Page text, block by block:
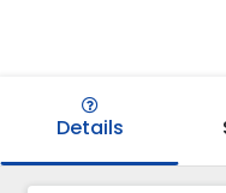
Details